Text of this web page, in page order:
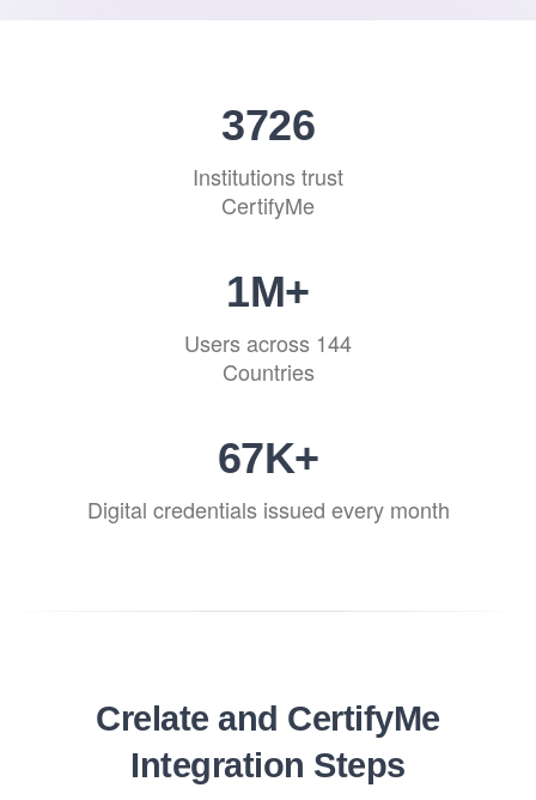
4202
Institutions trust
CertifyMe
1M+
Users across 144
Countries
76K+
Digital credentials issued every month
Crelate and CertifyMe
Integration Steps